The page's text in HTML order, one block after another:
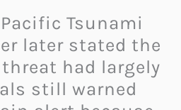
Tsunami
later stated the
had largely
still warned